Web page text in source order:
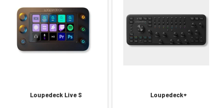
Loupedeck Live S Loupedeck+